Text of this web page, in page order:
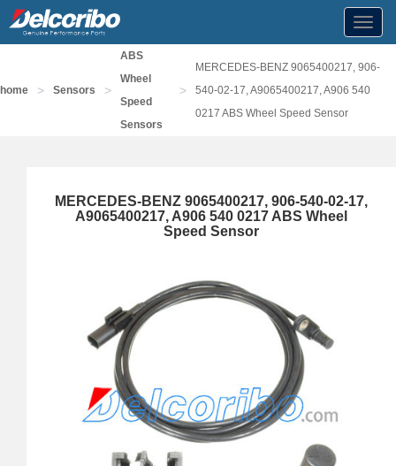
home > Sensors >
ABS
Wheel
Speed
Sensors
>
MERCEDES-BENZ 9065400217, 906-
540-02-17, A9065400217, A906 540
0217 ABS Wheel Speed Sensor
MERCEDES-BENZ 9065400217, 906-540-02-17,
A9065400217, A906 540 0217 ABS Wheel
Speed Sensor